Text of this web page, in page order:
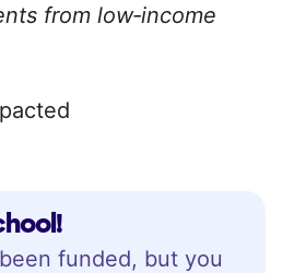
funded, but you
from low‑income